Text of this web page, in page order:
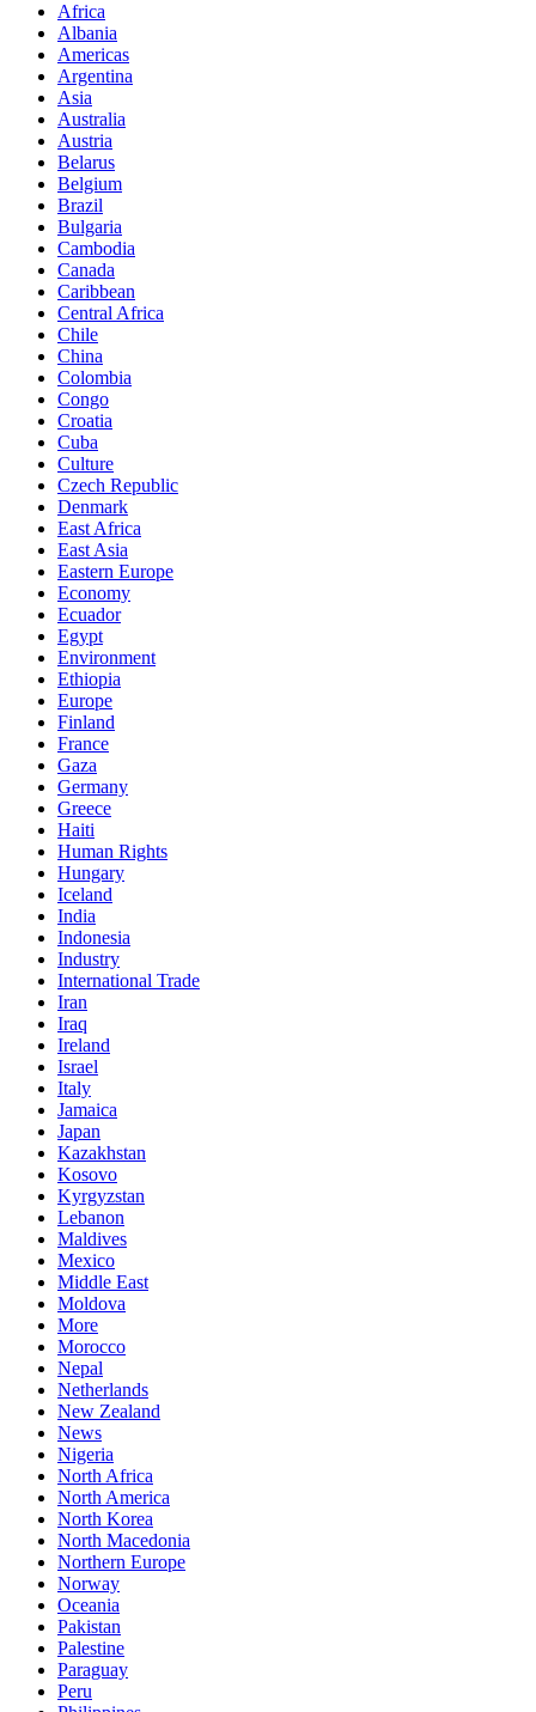
Africa
Albania
Americas
Argentina
Asia
Australia
Austria
Belarus
Belgium
Brazil
Bulgaria
Cambodia
Canada
Caribbean
Central Africa
Chile
China
Colombia
Congo
Croatia
Cuba
Culture
Czech Republic
Denmark
East Africa
East Asia
Eastern Europe
Economy
Ecuador
Egypt
Environment
Ethiopia
Europe
Finland
France
Gaza
Germany
Greece
Haiti
Human Rights
Hungary
Iceland
India
Indonesia
Industry
International Trade
Iran
Iraq
Ireland
Israel
Italy
Jamaica
Japan
Kazakhstan
Kosovo
Kyrgyzstan
Lebanon
Maldives
Mexico
Middle East
Moldova
More
Morocco
Nepal
Netherlands
New Zealand
News
Nigeria
North Africa
North America
North Korea
North Macedonia
Northern Europe
Norway
Oceania
Pakistan
Palestine
Paraguay
Peru